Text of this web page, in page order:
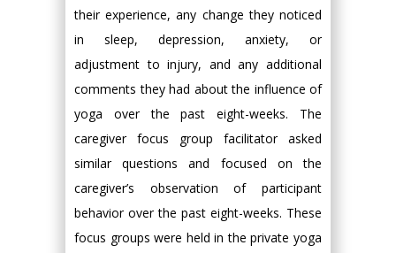
their experience, any change they noticed
in sleep, depression, anxiety, or
adjustment to injury, and any additional
comments they had about the influence of
yoga over the past eight-weeks. The
caregiver focus group facilitator asked
similar questions and focused on the
caregiver’s observation of participant
behavior over the past eight-weeks. These
focus groups were held in the private yoga